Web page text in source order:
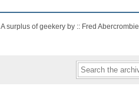
A surplus of geekery by :: Fred Abercrombie